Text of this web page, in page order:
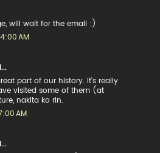
will wait for the email :)
AM
part of our history. It's really
visited some of them (at
nakita ko rin.
AM